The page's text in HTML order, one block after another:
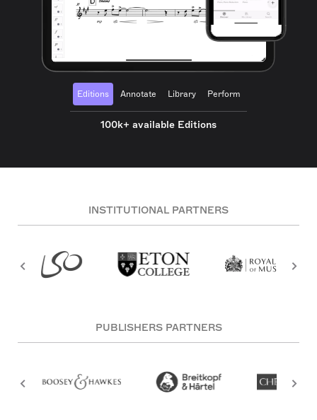
Editions Annotate Library Perform
100k+ available Editions
INSTITUTIONAL PARTNERS
PUBLISHERS PARTNERS